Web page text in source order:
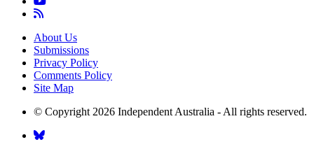
About Us
Submissions
Privacy Policy
Comments Policy
Site Map
© Copyright 2026 Independent Australia - All rights reserved.